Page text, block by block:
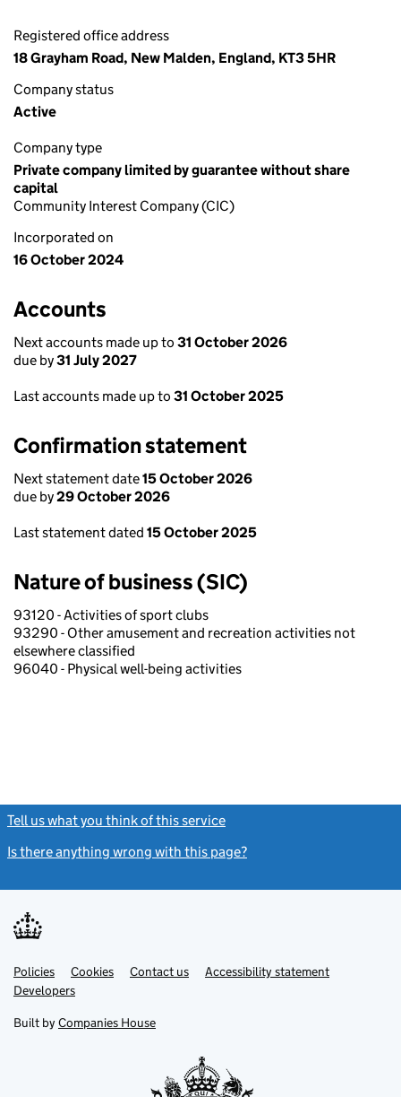
Registered office address
18 Grayham Road, New Malden, England, KT3 5HR
Company status
Active
Company type
Private company limited by guarantee without share
capital
Community Interest Company (CIC)
Incorporated on
16 October 2024
Accounts
Next accounts made up to 31 October 2026
due by31 July 2027
Last accounts made up to 31 October 2025
Confirmation statement
Next statement date15 October 2026
due by29 October 2026
Last statement dated 15 October 2025
Nature of business (SIC)
93120 - Activities of sport clubs
93290 - Other amusement and recreation activities not
elsewhere classified
96040 - Physical well-being activities
Tell us what you think of this service
Is there anything wrong with this page?
Support links
PoliciesLink
opens
in
tab
Cookies Contact usLinkAccessibility statement
DevelopersLink
in
new
Built by Companies House